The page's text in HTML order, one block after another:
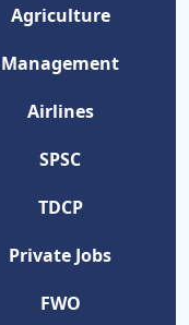
Agriculture
Management
Airlines
SPSC
TDCP
Private Jobs
FWO